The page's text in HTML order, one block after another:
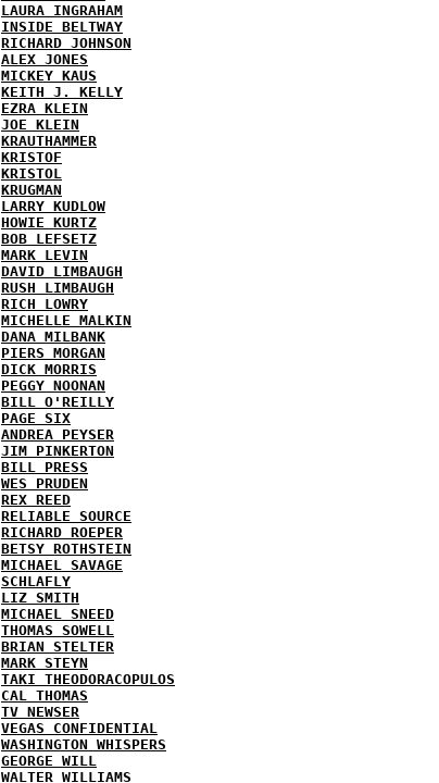
LAURA INGRAHAM
INSIDE BELTWAY
RICHARD JOHNSON
ALEX JONES
MICKEY KAUS
KEITH J. KELLY
EZRA KLEIN
JOE KLEIN
KRAUTHAMMER
KRISTOF
KRISTOL
KRUGMAN
LARRY KUDLOW
HOWIE KURTZ
BOB LEFSETZ
MARK LEVIN
DAVID LIMBAUGH
RUSH LIMBAUGH
RICH LOWRY
MICHELLE MALKIN
DANA MILBANK
PIERS MORGAN
DICK MORRIS
PEGGY NOONAN
BILL O'REILLY
PAGE SIX
ANDREA PEYSER
JIM PINKERTON
BILL PRESS
WES PRUDEN
REX REED
RELIABLE SOURCE
RICHARD ROEPER
BETSY ROTHSTEIN
MICHAEL SAVAGE
SCHLAFLY
LIZ SMITH
MICHAEL SNEED
THOMAS SOWELL
BRIAN STELTER
MARK STEYN
TAKI THEODORACOPULOS
CAL THOMAS
TV NEWSER
VEGAS CONFIDENTIAL
WASHINGTON WHISPERS
GEORGE WILL
WALTER WILLIAMS